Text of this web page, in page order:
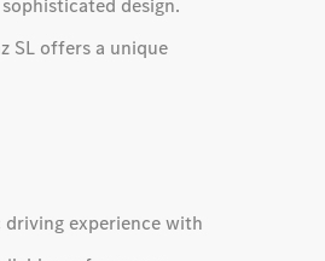
design.
SL offers a unique
driving experience with